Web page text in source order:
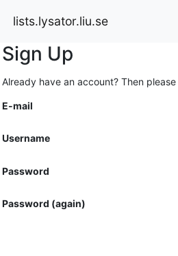
lists.lysator.liu.se
Sign Up
Already have an account? Then please
E-mail
Username
Password
Password (again)